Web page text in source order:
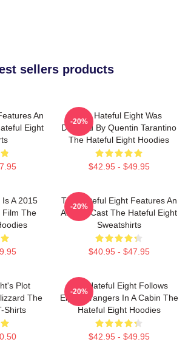
sellers products
An
Eight
The Hateful Eight Was
Directed By Quentin Tarantino
The Hateful Eight Hoodies
$42.95 - $49.95
-20%
A 2015
Film The
The Hateful Eight Features An
All Star Cast The Hateful Eight
Sweatshirts
$40.95 - $47.95
-20%
Plot
The
Shirts
The Hateful Eight Follows
Eight Strangers In A Cabin The
Hateful Eight Hoodies
$42.95 - $49.95
-20%